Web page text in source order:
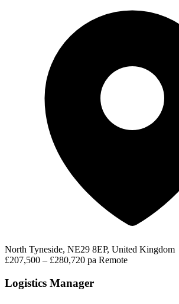
North Tyneside, NE29 8EP, United Kingdom
£207,500 – £280,720 pa Remote
Logistics Manager